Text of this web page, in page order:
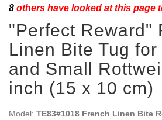
8 others have looked at this page
"Perfect Reward"
Linen Bite Tug
and Small
inch (15 x 10 cm)
Model: TE83#1018 French Linen Bite